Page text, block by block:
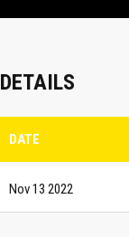
DETAILS
DATE
Nov 13 2022